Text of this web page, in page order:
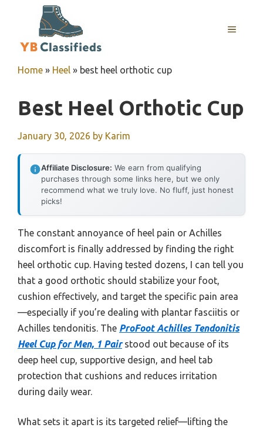
MENU
Home » Heel » best heel orthotic cup
Best Heel Orthotic Cup
January 30, 2026 by Karim
Affiliate Disclosure: We earn from qualifying
purchases through some links here, but we only
recommend what we truly love. No fluff, just honest
picks!
The constant annoyance of heel pain or Achilles
discomfort is finally addressed by finding the right
heel orthotic cup. Having tested dozens, I can tell you
that a good orthotic should stabilize your foot,
cushion effectively, and target the specific pain area
—especially if you’re dealing with plantar fasciitis or
Achilles tendonitis. The ProFoot Achilles Tendonitis
Heel Cup for Men, 1 Pairstood out because of its
deep heel cup, supportive design, and heel tab
protection that cushions and reduces irritation
during daily wear.
What sets it apart is its targeted relief—lifting the